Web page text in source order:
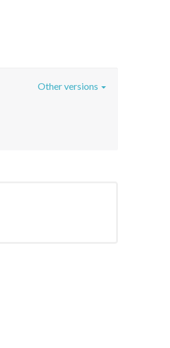
Other versions